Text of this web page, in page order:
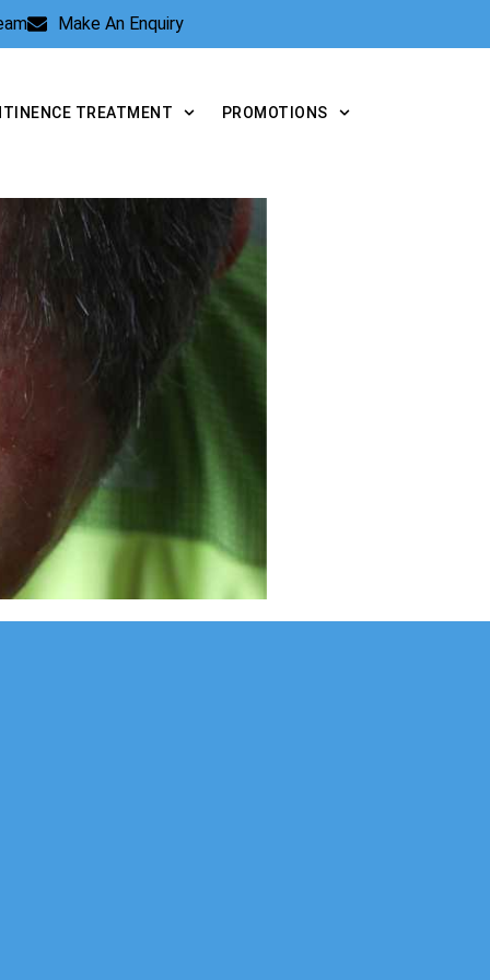
Make An Enquiry
TREATMENT PROMOTIONS